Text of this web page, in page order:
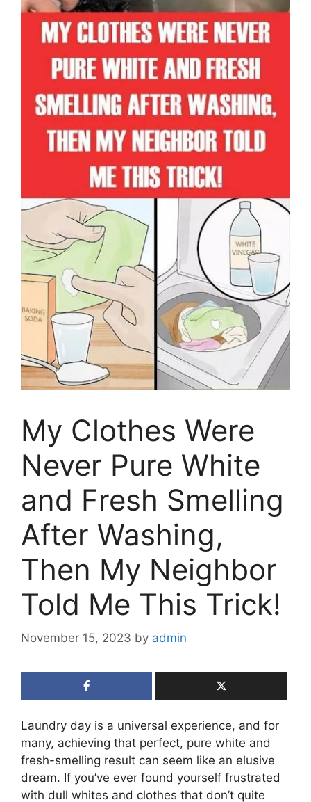
My Clothes Were
Never Pure White
and Fresh Smelling
After Washing,
Then My Neighbor
Told Me This Trick!
November 15, 2023 by admin
Laundry day is a universal experience, and for
many, achieving that perfect, pure white and
fresh-smelling result can seem like an elusive
dream. If you’ve ever found yourself frustrated
with dull whites and clothes that don’t quite